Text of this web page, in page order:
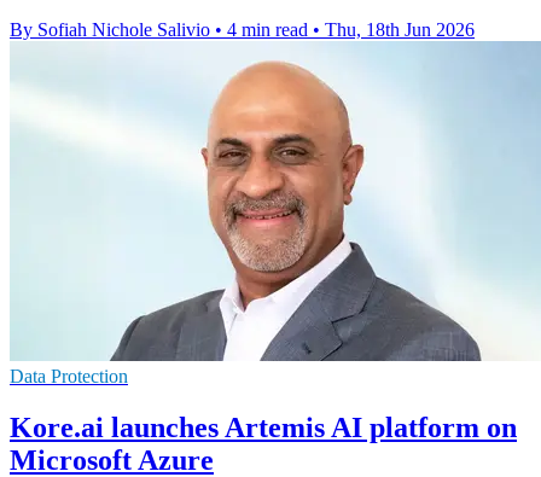
By Sofiah Nichole Salivio • 4 min read • Thu, 18th Jun 2026
Data Protection
Kore.ai launches Artemis AI platform on
Microsoft Azure